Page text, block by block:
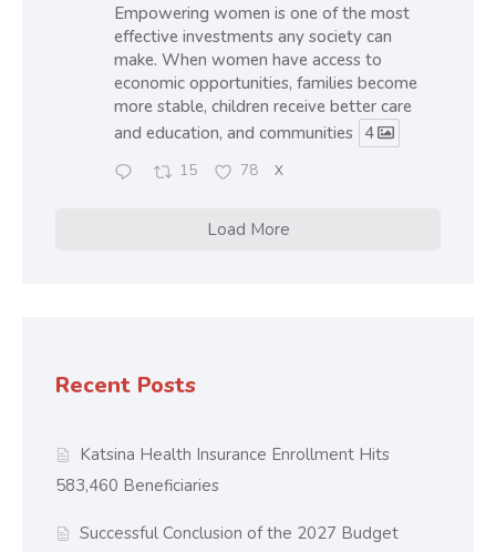
Empowering women is one of the most
effective investments any society can
make. When women have access to
economic opportunities, families become
more stable, children receive better care
and education, and communities 4
15 78 X
Load More
Recent Posts
Katsina Health Insurance Enrollment Hits
583,460 Beneficiaries
Successful Conclusion of the 2027 Budget